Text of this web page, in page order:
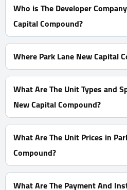
Who is The Developer
Capital Compound?
El Attal Holding
Where Park Lane New Capital
Park Lane New Capital
residential District R7, In D2
What Are The Unit Types and
New Capital Compound?
Apartments With Spaces start
What Are The Unit Prices in
Compound?
Prices Start at 3,700,000 EGP
What Are The Payment And